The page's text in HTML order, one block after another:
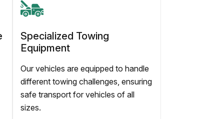
Specialized Towing
Equipment
Our vehicles are equipped to handle
different towing challenges, ensuring
safe transport for vehicles of all
sizes.